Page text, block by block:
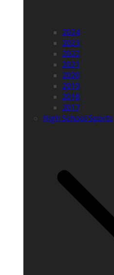
2024
2023
2022
2021
2020
2019
2018
2017
High School Sports